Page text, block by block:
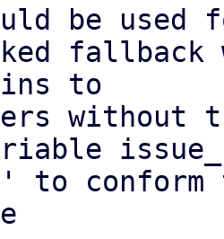
be used
fallback
to
without
to conform